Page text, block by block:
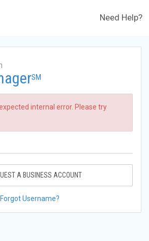
Need Help?
SM
internal error. Please try
A BUSINESS ACCOUNT
Forgot Username?